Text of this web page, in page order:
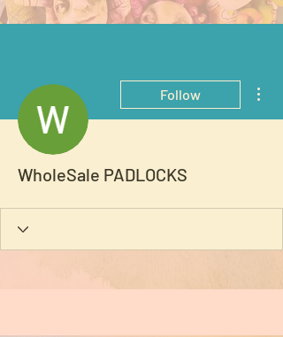
Follow
WholeSale PADLOCKS